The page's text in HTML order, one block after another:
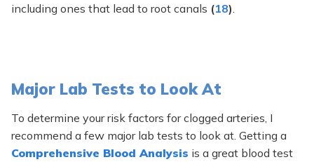
including ones that lead to root canals (18)
Major Lab Tests to Look At
To determine your risk factors for clogged arteries, I
recommend a few major lab tests to look at. Getting a
Comprehensive Blood Analysis is a great blood test